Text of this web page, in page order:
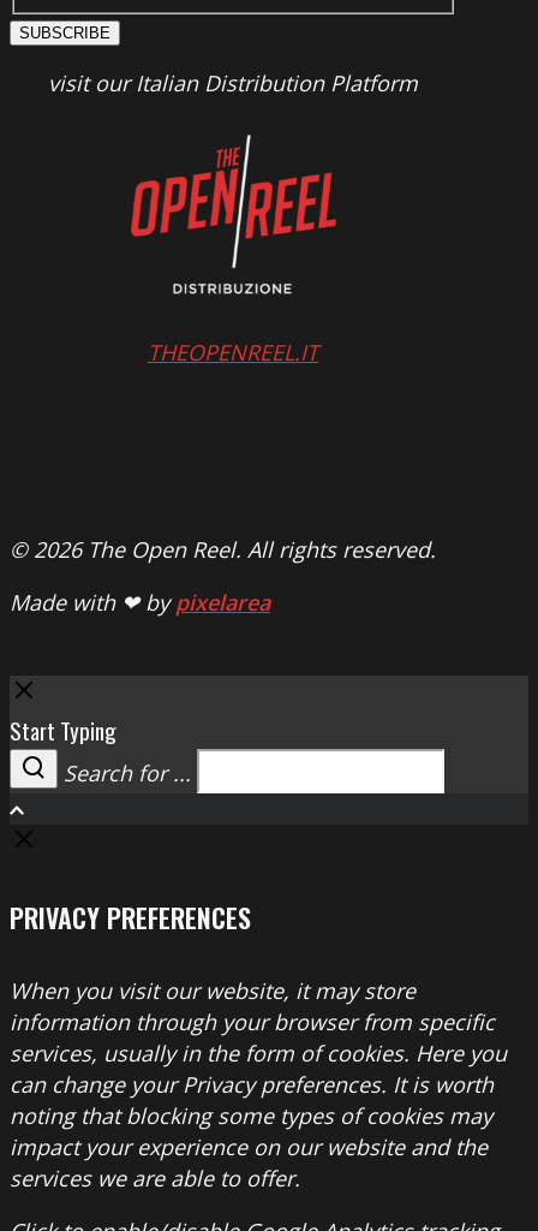
SUBSCRIBE
visit our Italian Distribution Platform
THEOPENREEL.IT
© 2026 The Open Reel. All rights reserved.
Made with ❤ bypixelarea
Close
Start Typing
Search
Search for ...
PRIVACY PREFERENCES
When you visit our website, it may store
information through your browser from specific
services, usually in the form of cookies. Here you
can change your Privacy preferences. It is worth
noting that blocking some types of cookies may
impact your experience on our website and the
services we are able to offer.